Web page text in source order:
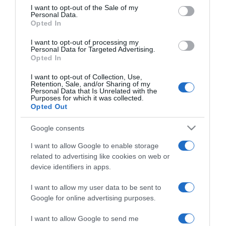
consent section.
I want to opt-out of the Sale of my
Personal Data.
Opted In
I want to opt-out of processing my
Personal Data for Targeted Advertising.
Opted In
I want to opt-out of Collection, Use,
Retention, Sale, and/or Sharing of my
Personal Data that Is Unrelated with the
Purposes for which it was collected.
Opted Out
Google consents
I want to allow Google to enable storage
related to advertising like cookies on web or
device identifiers in apps.
I want to allow my user data to be sent to
Google for online advertising purposes.
I want to allow Google to send me
gyerekekről mutat fotót
2025-04-30.
Megszületett Vasvári
Vivien negyedik
Vasvári Vivien bármikor
szülhet
2025-03-24.
Vasvári Vivien nehezen